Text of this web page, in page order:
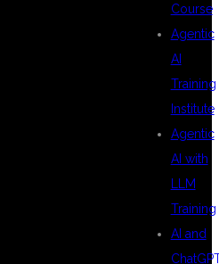
Course
Agentic
AI
Training
Institute
Agentic
AI with
LLM
Training
AI and